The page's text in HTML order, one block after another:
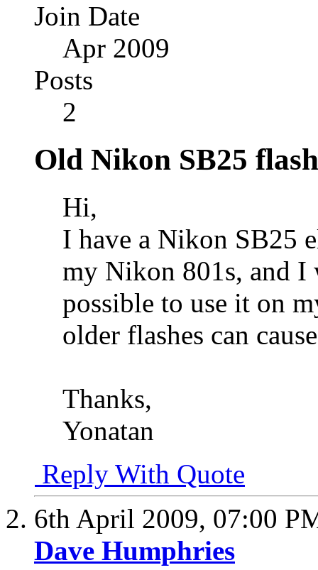
Join Date
Apr 2009
Posts
2
Old Nikon SB25
Hi,
I have a Nikon SB25
my Nikon 801s, and
possible to use it on
older flashes can
Thanks,
Yonatan
Reply With Quote
6th April 2009, 07:00
Dave Humphries